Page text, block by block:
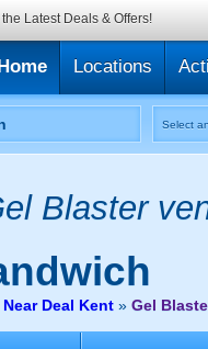
Locations
Select
Blaster
Deal Kent » Gel
the Latest Deals & Offers!